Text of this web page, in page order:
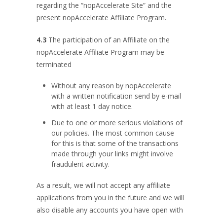
regarding the “nopAccelerate Site” and the
present nopAccelerate Affiliate Program.
4.3 The participation of an Affiliate on the
nopAccelerate Affiliate Program may be
terminated
Without any reason by nopAccelerate
with a written notification send by e-mail
with at least 1 day notice.
Due to one or more serious violations of
our policies. The most common cause
for this is that some of the transactions
made through your links might involve
fraudulent activity.
As a result, we will not accept any affiliate
applications from you in the future and we will
also disable any accounts you have open with